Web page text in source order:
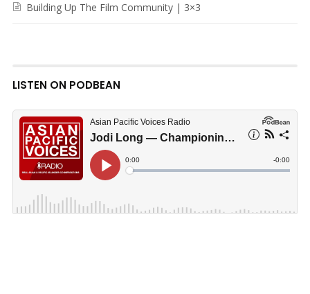
Building Up The Film Community | 3×3
LISTEN ON PODBEAN